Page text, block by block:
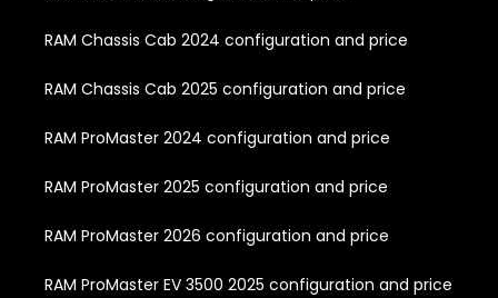
RAM Chassis Cab 2024 configuration and price
RAM Chassis Cab 2025 configuration and price
RAM ProMaster 2024 configuration and price
RAM ProMaster 2025 configuration and price
RAM ProMaster 2026 configuration and price
RAM ProMaster EV 3500 2025 configuration and price